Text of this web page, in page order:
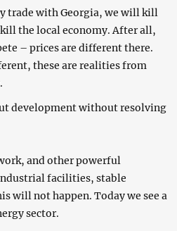
trade with Georgia, we will kill
the local economy. After all,
– prices are different there.
these are realities from
development without resolving
and other powerful
facilities, stable
will not happen. Today we see a
sector.